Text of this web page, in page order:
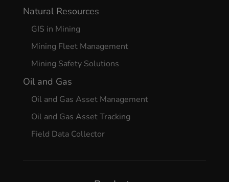
Natural Resources
GIS in Mining
Mining Fleet Management
Mining Safety Solutions
Oil and Gas
Oil and Gas Asset Management
Oil and Gas Asset Tracking
Field Data Collector